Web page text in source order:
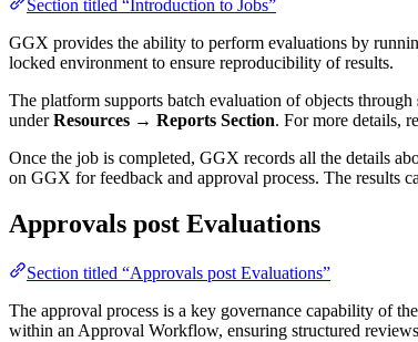
Section titled “Introduction to Jobs”
GGX provides the ability to perform evaluations by
locked environment to ensure reproducibility of results.
The platform supports batch evaluation of objects through
underResources → Reports Section. For more details,
Once the job is completed, GGX records all the details
on GGX for feedback and approval process. The results
Approvals post Evaluations
Section titled “Approvals post Evaluations”
The approval process is a key governance capability of
within an Approval Workflow, ensuring structured